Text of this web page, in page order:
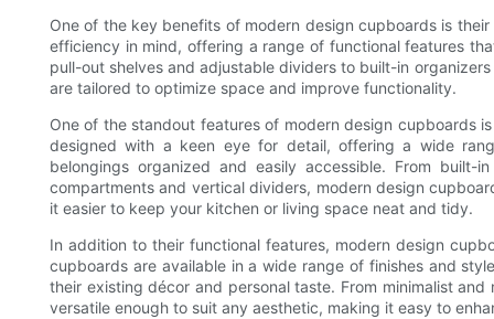
One of the key benefits of modern design cupboards is
efficiency in mind, offering a range of functional features
pull-out shelves and adjustable dividers to built-in
are tailored to optimize space and improve functionality.
One of the standout features of modern design cupboards
designed with a keen eye for detail, offering a wide
belongings organized and easily accessible. From
compartments and vertical dividers, modern design
it easier to keep your kitchen or living space neat and tidy.
In addition to their functional features, modern design
cupboards are available in a wide range of finishes and
their existing décor and personal taste. From minimalist
versatile enough to suit any aesthetic, making it easy to